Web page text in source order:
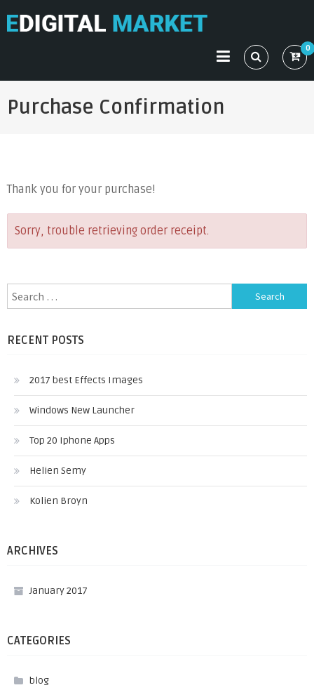
to
Just another Mystery Themes Demo (Child Themes) Sites
0
Purchase Confirmation
Thank you for your purchase!
Sorry, trouble retrieving order receipt.
Search
for:
RECENT POSTS
2017 best Effects Images
Windows New Launcher
Top 20 Iphone Apps
Helien Semy
Kolien Broyn
ARCHIVES
January 2017
CATEGORIES
blog